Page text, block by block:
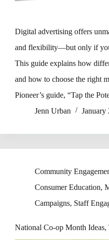
Digital advertising offers
and flexibility—but only if
This guide explains how
and how to choose the right
Pioneer’s guide, “Tap the
Jenn Urban
January
Community
Consumer Education,
Campaigns, Staff
National Co-op Month Ideas,